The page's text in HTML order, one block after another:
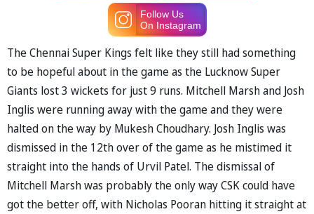
Follow Us
On Instagram
The Chennai Super Kings felt like they still had something
to be hopeful about in the game as the Lucknow Super
Giants lost 3 wickets for just 9 runs. Mitchell Marsh and Josh
Inglis were running away with the game and they were
halted on the way by Mukesh Choudhary. Josh Inglis was
dismissed in the 12th over of the game as he mistimed it
straight into the hands of Urvil Patel. The dismissal of
Mitchell Marsh was probably the only way CSK could have
got the better off, with Nicholas Pooran hitting it straight at